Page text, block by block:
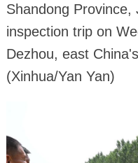
Shandong
inspection trip on
Dezhou, east
(Xinhua/Yan Yan)